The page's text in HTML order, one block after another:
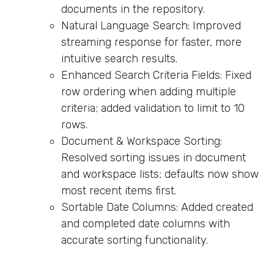
documents in the repository.
Natural Language Search: Improved
streaming response for faster, more
intuitive search results.
Enhanced Search Criteria Fields: Fixed
row ordering when adding multiple
criteria; added validation to limit to 10
rows.
Document & Workspace Sorting:
Resolved sorting issues in document
and workspace lists; defaults now show
most recent items first.
Sortable Date Columns: Added created
and completed date columns with
accurate sorting functionality.